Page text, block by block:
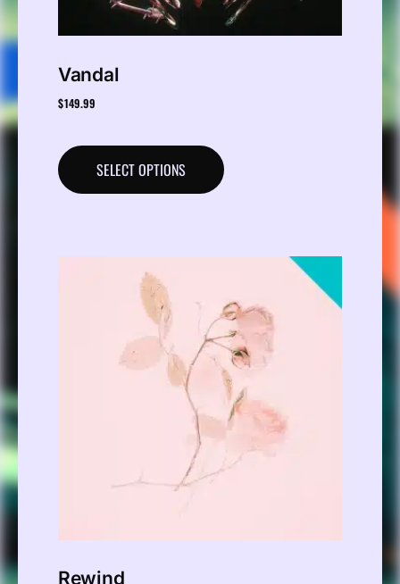
Vandal
$149.99
SELECT OPTIONS
Rewind